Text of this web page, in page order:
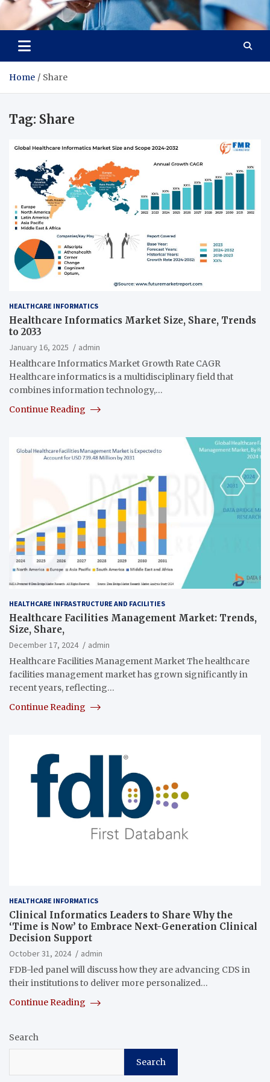
Radiant Hub
At Every Step, We Care for Health
Home Share
Tag: Share
HEALTHCARE INFORMATICS
Healthcare Informatics Market Size, Share, Trends
to 2033
January 16, 2025
admin
Healthcare Informatics Market Growth Rate CAGR
Healthcare informatics is a multidisciplinary field that
combines information technology,…
Continue Reading
HEALTHCARE INFRASTRUCTURE AND FACILITIES
Healthcare Facilities Management Market: Trends,
Size, Share,
December 17, 2024
admin
Healthcare Facilities Management Market The healthcare
facilities management market has grown significantly in
recent years, reflecting…
Continue Reading
HEALTHCARE INFORMATICS
Clinical Informatics Leaders to Share Why the
‘Time is Now’ to Embrace Next-Generation Clinical
Decision Support
October 31, 2024
admin
FDB-led panel will discuss how they are advancing CDS in
their institutions to deliver more personalized…
Continue Reading
Search
Search